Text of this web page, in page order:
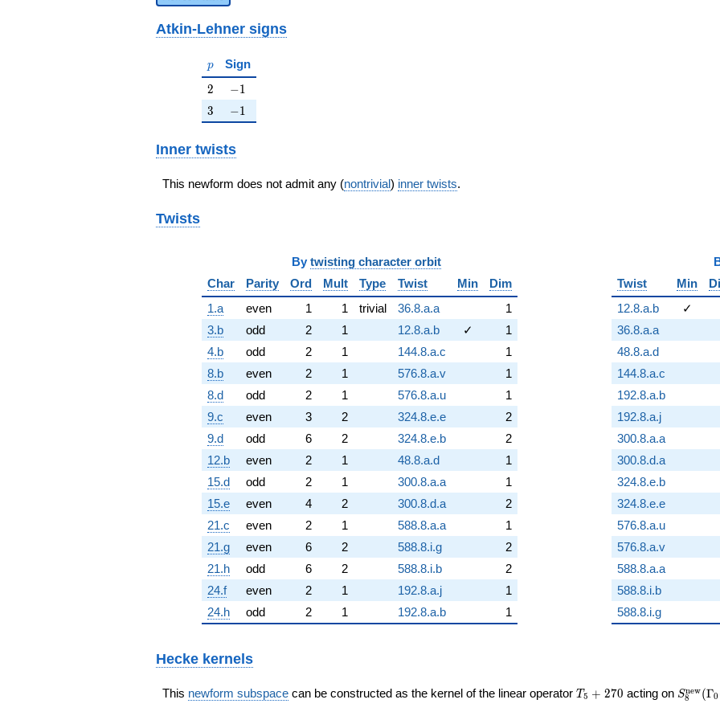
Atkin-Lehner signs
p
p Sign
2
2 -1
−1
3
3 -1
−1
Inner twists
This newform does not admit any (nontrivial) inner twists.
Twists
By twisting character orbit
Char
Parity Ord Mult Type Twist Min
Dim
1.a
even 1 1 trivial 36.8.a.a
1
3.b
odd 2 1 12.8.a.b ✓
1
4.b
odd 2 1 144.8.a.c
1
8.b
even 2 1 576.8.a.v
1
8.d
odd 2 1 576.8.a.u
1
9.c
even 3 2 324.8.e.e
2
9.d
odd 6 2 324.8.e.b
2
12.b
even 2 1 48.8.a.d
1
15.d
odd 2 1 300.8.a.a
1
15.e
even 4 2 300.8.d.a
2
21.c
even 2 1 588.8.a.a
1
21.g
even 6 2 588.8.i.g
2
21.h
odd 6 2 588.8.i.b
2
24.f
even 2 1 192.8.a.j
1
24.h
odd 2 1 192.8.a.b 1
Twist
Min
12.8.a.b
✓
36.8.a.a
48.8.a.d
144.8.a.c
192.8.a.b
192.8.a.j
300.8.a.a
300.8.d.a
324.8.e.b
324.8.e.e
576.8.a.u
576.8.a.v
588.8.a.a
588.8.i.b
588.8.i.g
Hecke kernels
This newform subspace can be constructed as the kernel of the linear operator T_{5}
T5 + 270 acting on S8
new(Γ0